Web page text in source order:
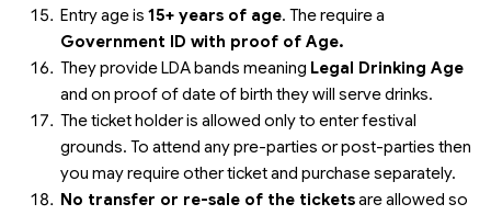
Entry age is 15+ years of age. The require a
Government ID with proof of Age.
They provide LDA bands meaning Legal Drinking Age
and on proof of date of birth they will serve drinks.
The ticket holder is allowed only to enter festival
grounds. To attend any pre-parties or post-parties then
you may require other ticket and purchase separately.
No transfer or re-sale of the ticketsare allowed so